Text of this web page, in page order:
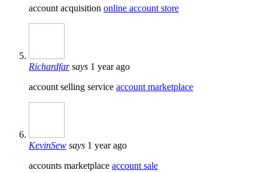
account acquisition online account store
Richardfar says 1 year ago
account selling service account marketplace
KevinSew says 1 year ago
accounts marketplace account sale